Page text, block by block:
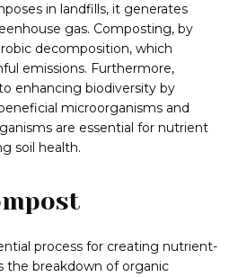
in landfills, it generates
gas. Composting, by
decomposition, which
emissions. Furthermore,
enhancing biodiversity by
microorganisms and
are essential for nutrient
soil health.
process for creating nutrient-
the breakdown of organic